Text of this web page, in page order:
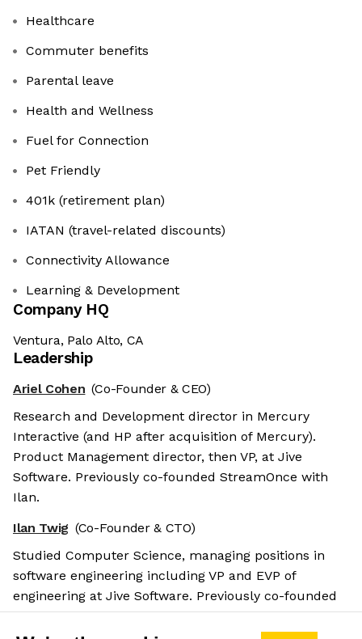
Healthcare
Commuter benefits
Parental leave
Health and Wellness
Fuel for Connection
Pet Friendly
401k (retirement plan)
IATAN (travel-related discounts)
Connectivity Allowance
Learning & Development
Company HQ
Ventura, Palo Alto, CA
Leadership
Ariel Cohen (Co-Founder & CEO)
Research and Development director in Mercury
Interactive (and HP after acquisition of Mercury).
Product Management director, then VP, at Jive
Software. Previously co-founded StreamOnce with
Ilan.
Ilan Twig (Co-Founder & CTO)
Studied Computer Science, managing positions in
software engineering including VP and EVP of
engineering at Jive Software. Previously co-founded
StreamOnce with Ariel.